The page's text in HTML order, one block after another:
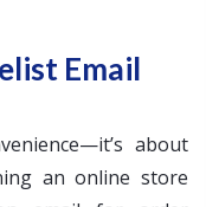
Email
about
an online store